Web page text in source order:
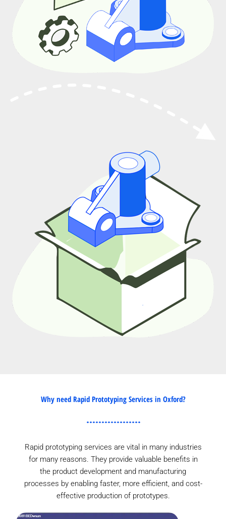
Why need Rapid Prototyping Services in Oxford?
Rapid prototyping services are vital in many industries
for many reasons. They provide valuable benefits in
the product development and manufacturing
processes by enabling faster, more efficient, and cost-
effective production of prototypes.